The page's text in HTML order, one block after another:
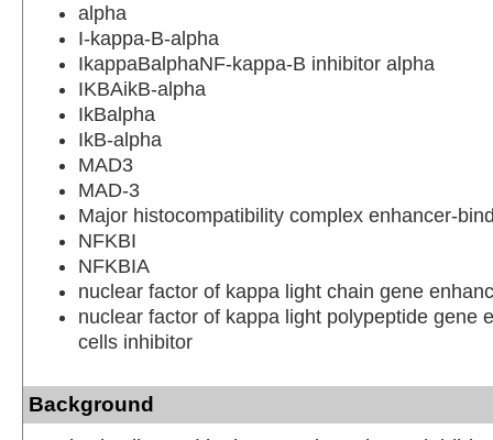
alpha
I-kappa-B-alpha
IkappaBalphaNF-kappa-B inhibitor alpha
IKBAikB-alpha
IkBalpha
IkB-alpha
MAD3
MAD-3
Major histocompatibility complex enhancer-
NFKBI
NFKBIA
nuclear factor of kappa light chain gene
nuclear factor of kappa light polypeptide gene
cells inhibitor
Background